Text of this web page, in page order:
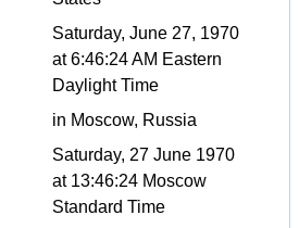
Saturday, June 27, 1970
at 6:46:24 AM Eastern
Daylight Time
in Moscow, Russia
Saturday, 27 June 1970
at 13:46:24 Moscow
Standard Time